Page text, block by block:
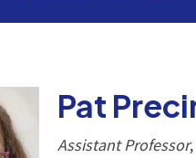
Pat
Assistant Professor